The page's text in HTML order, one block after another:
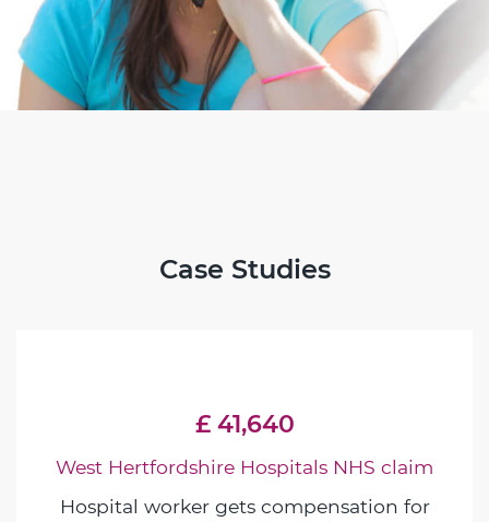
Case Studies
£ 41,640
West Hertfordshire Hospitals NHS claim
Hospital worker gets compensation for